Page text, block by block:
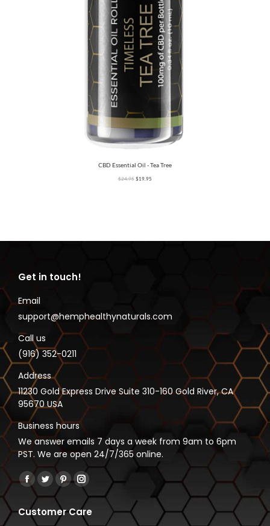
CBD Essential Oil - Tea Tree
$24.95 $19.95
Get in touch!
Email
support@hemphealthynaturals.com
Call us
(916) 352-0211
Address
11230 Gold Express Drive Suite 310-160 Gold River, CA
95670 USA
Business hours
We answer emails 7 days a week from 9am to 6pm
PST. We are open 24/7/365 online.
Find us on:
Facebook
page
opens
Twitter
page
opens
Pinterest
page
opens
Instagram
page
opens
Customer Care